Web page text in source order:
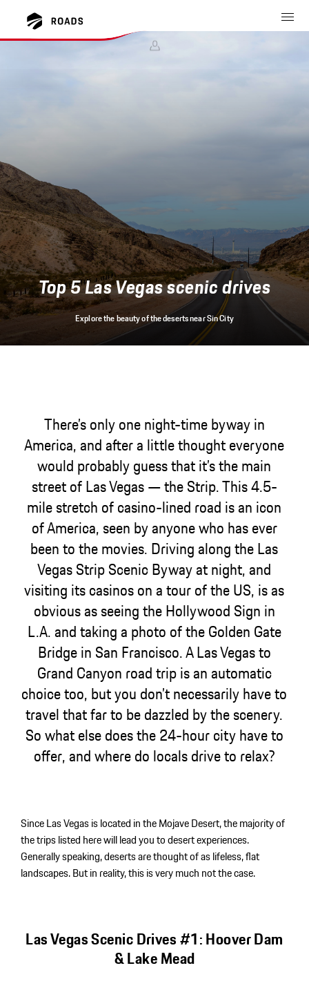
Top 5 Las Vegas scenic drives
Explore the beauty of the deserts near Sin City
There’s only one night-time byway in
America, and after a little thought everyone
would probably guess that it’s the main
street of Las Vegas — the Strip. This 4.5-
mile stretch of casino-lined road is an icon
of America, seen by anyone who has ever
been to the movies. Driving along the Las
Vegas Strip Scenic Byway at night, and
visiting its casinos on a tour of the US, is as
obvious as seeing the Hollywood Sign in
L.A. and taking a photo of the Golden Gate
Bridge in San Francisco. A Las Vegas to
Grand Canyon road trip is an automatic
choice too, but you don’t necessarily have to
travel that far to be dazzled by the scenery.
So what else does the 24-hour city have to
offer, and where do locals drive to relax?
Since Las Vegas is located in the Mojave Desert, the majority of
the trips listed here will lead you to desert experiences.
Generally speaking, deserts are thought of as lifeless, flat
landscapes. But in reality, this is very much not the case.
Las Vegas Scenic Drives #1: Hoover Dam
& Lake Mead